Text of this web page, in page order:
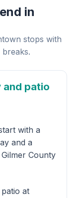
in
stops with
and patio
with a
and a
County
at